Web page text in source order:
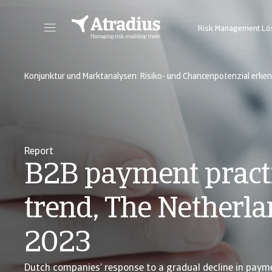
Risk Management
Konjunktur und Marktanalysen: Risiko- und Chancenpotenzial
Report
B2B payment
trend, The
2023
Dutch companies’ response to a gradual decline in